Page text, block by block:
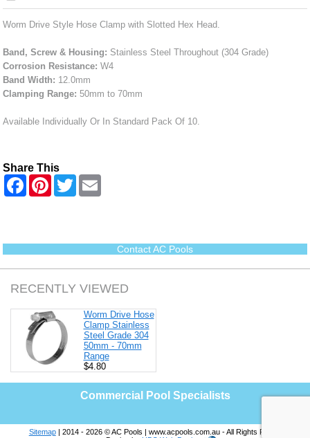
Worm Drive Style Hose Clamp with Slotted Hex Head.
Band, Screw & Housing: Stainless Steel Throughout (304 Grade)
Corrosion Resistance: W4
Band Width: 12.0mm
Clamping Range: 50mm to 70mm
Available Individually Or In Standard Pack Of 10.
Share This
F
o
k
P
e
s
t
T
w
r
Contact AC Pools
RECENTLY VIEWED
Worm Drive Hose
Clamp Stainless
Steel Grade 304
50mm - 70mm
Range
$4.80
Commercial Pool Specialists
Sitemap| 2014 - 2026 © AC Pools | www.acpools.com.au - All Rights Reserved |